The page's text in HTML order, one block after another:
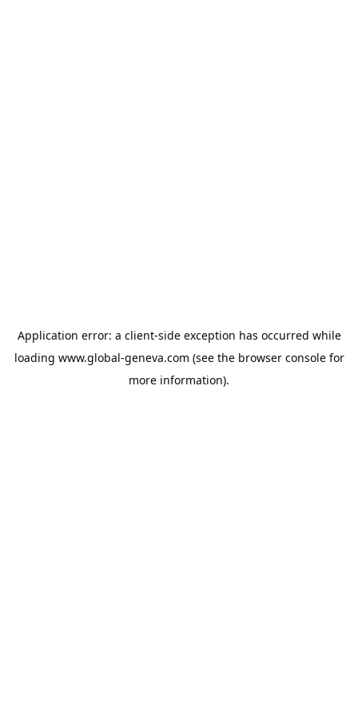
Application error: a client-side exception has occurred while
loading www.global-geneva.com (see the browser consolefor
more information).